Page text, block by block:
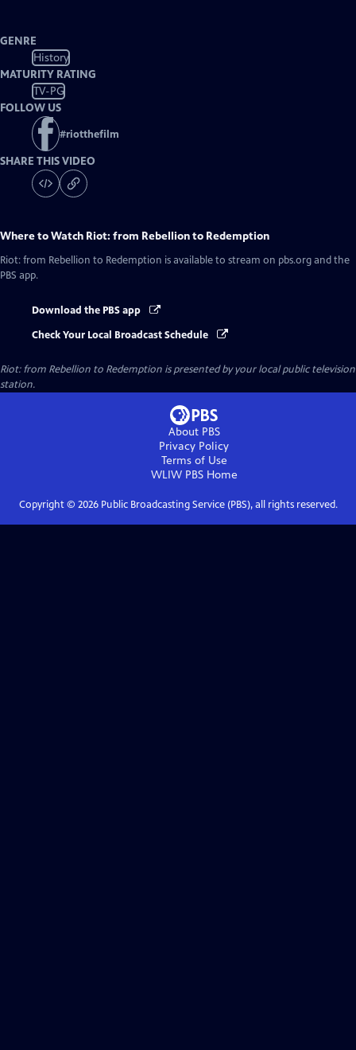
GENRE
History
MATURITY RATING
TV-PG
FOLLOW US
#riotthefilm
SHARE THIS VIDEO
Where to Watch Riot: from Rebellion to Redemption
Riot: from Rebellion to Redemption is available to stream on pbs.org and the
PBS app.
Download the PBS app
Check Your Local Broadcast Schedule
Riot: from Rebellion to Redemption is presented by your local public television
station.
About PBS
Privacy Policy
Terms of Use
WLIW PBSHome
Copyright © 2026Public Broadcasting Service (PBS), all rights reserved.